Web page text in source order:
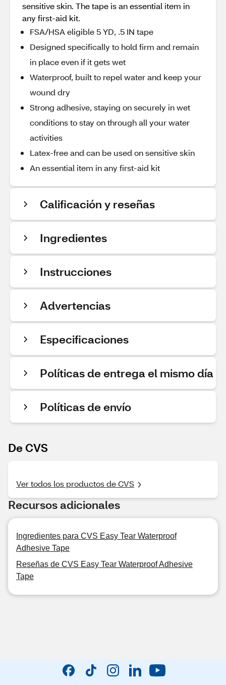
sensitive skin. The tape is an essential item in
any first-aid kit.
FSA/HSA eligible 5 YD, .5 IN tape
Designed specifically to hold firm and remain
in place even if it gets wet
Waterproof, built to repel water and keep your
wound dry
Strong adhesive, staying on securely in wet
conditions to stay on through all your water
activities
Latex-free and can be used on sensitive skin
An essential item in any first-aid kit
Calificación y reseñas
Ingredientes
Instrucciones
Advertencias
Especificaciones
Políticas de entrega el mismo día
Políticas de envío
De CVS
Ver todos los productos de CVS
Recursos adicionales
Ingredientes para CVS Easy Tear Waterproof
Adhesive Tape
Reseñas de CVS Easy Tear Waterproof Adhesive
Tape